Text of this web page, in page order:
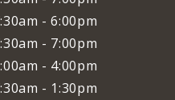
- 6:00pm
- 7:00pm
- 4:00pm
- 1:30pm